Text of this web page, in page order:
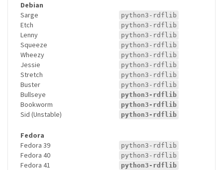
Debian
Sarge
python3-rdflib
Etch python3-rdflib
Lenny python3-rdflib
Squeeze python3-rdflib
Wheezy python3-rdflib
Jessie python3-rdflib
Stretch python3-rdflib
Buster python3-rdflib
Bullseye python3-rdflib
Bookworm python3-rdflib
Sid (Unstable) python3-rdflib
Fedora
Fedora 39
python3-rdflib
Fedora 40 python3-rdflib
Fedora 41 python3-rdflib